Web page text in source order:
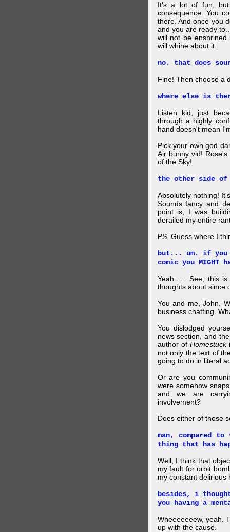
It's a lot of fun, but
consequence. You
there. And once you
and you are ready
will not be
will whine about it.
no. that does
Fine! Then choose a
where else is
Listen kid, just
through a highly
hand doesn't mean
Pick your own god
Air bunny vid!
of the Sky!
the other side of
Absolutely nothing!
Sounds fancy and
point is, I was
derailed my entire
PS. Guess where I
but... um. if
comic you MIGHT
Yeah...... See, this
thoughts about since
You and me, John.
business chatting.
You dislodged
news section, and
author of Homestuck
not only the text of
going to do in literal
Or are you
were somehow
and we are
involvement?
Does either of those
man, compared
thing that has
Well, I think that
my fault for orbit
my constant delirious
besides, i
you having a
Wheeeeeeew, yeah.
up with the cause.